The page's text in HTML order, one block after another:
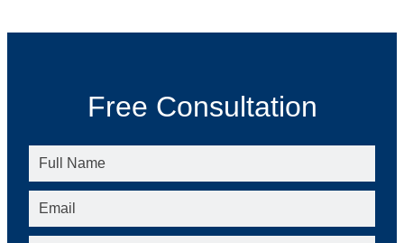
Free Consultation